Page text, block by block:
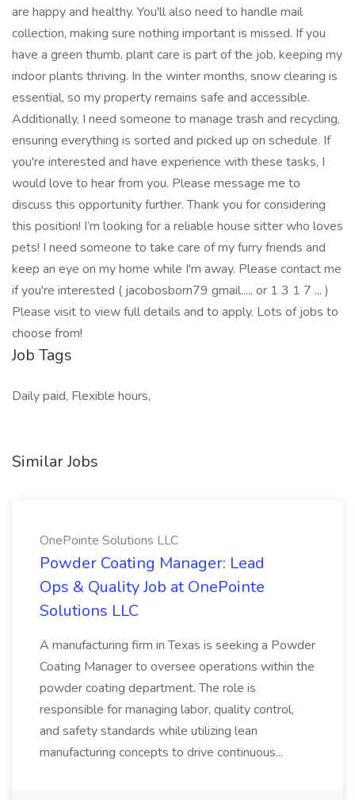
are happy and healthy. You'll also need to handle mail
collection, making sure nothing important is missed. If you
have a green thumb, plant care is part of the job, keeping my
indoor plants thriving. In the winter months, snow clearing is
essential, so my property remains safe and accessible.
Additionally, I need someone to manage trash and recycling,
ensuring everything is sorted and picked up on schedule. If
you're interested and have experience with these tasks, I
would love to hear from you. Please message me to
discuss this opportunity further. Thank you for considering
this position! I’m looking for a reliable house sitter who loves
pets! I need someone to take care of my furry friends and
keep an eye on my home while I'm away. Please contact me
if you're interested ( jacobosborn79 gmail..... or 1 3 1 7 ... )
Please visit to view full details and to apply. Lots of jobs to
choose from!
Job Tags
Daily paid, Flexible hours,
Similar Jobs
OnePointe Solutions LLC
Powder Coating Manager: Lead
Ops & Quality Job at OnePointe
Solutions LLC
A manufacturing firm in Texas is seeking a Powder
Coating Manager to oversee operations within the
powder coating department. The role is
responsible for managing labor, quality control,
and safety standards while utilizing lean
manufacturing concepts to drive continuous...